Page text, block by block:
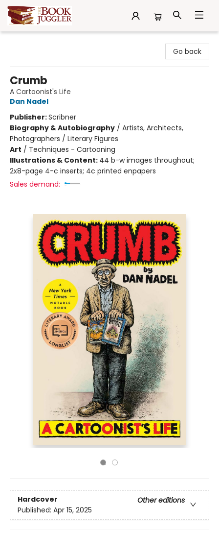
Go back
Crumb
A Cartoonist's Life
Dan Nadel
Publisher:Scribner
Biography & Autobiography / Artists, Architects,
Photographers / Literary Figures
Art / Techniques - Cartooning
Illustrations & Content: 44 b-w images throughout;
2x8-page 4-c inserts; 4c printed enpapers
Sales demand:
Hardcover
Other editions
Published: Apr 15, 2025